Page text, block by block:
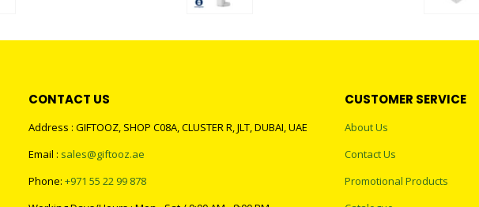
CONTACT US
Address : GIFTOOZ, SHOP C08A, CLUSTER R, JLT, DUBAI, UAE
Email : sales@giftooz.ae
Phone: +971 55 22 99 878
CUSTOMER SERVICE
About Us
Contact Us
Promotional Products